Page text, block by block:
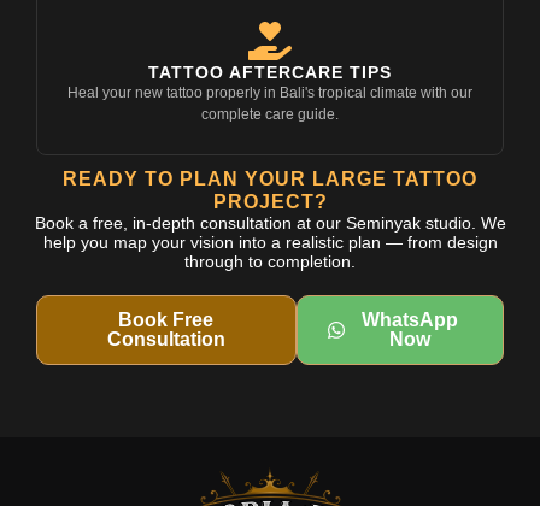
TATTOO AFTERCARE TIPS
Heal your new tattoo properly in Bali's tropical climate with our
complete care guide.
READY TO PLAN YOUR LARGE TATTOO
PROJECT?
Book a free, in-depth consultation at our Seminyak studio. We
help you map your vision into a realistic plan — from design
through to completion.
Book Free
Consultation
WhatsApp
Now